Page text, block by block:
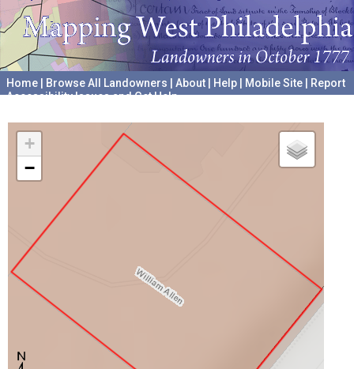
Home Browse All Landowners About Help Mobile Site
Report
Accessibility Issues and Get Help
+
−